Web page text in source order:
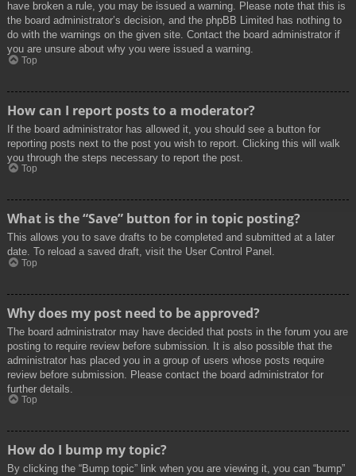
have broken a rule, you may be issued a warning. Please note that this is
the board administrator’s decision, and the phpBB Limited has nothing to
do with the warnings on the given site. Contact the board administrator if
you are unsure about why you were issued a warning.
Top
How can I report posts to a moderator?
If the board administrator has allowed it, you should see a button for
reporting posts next to the post you wish to report. Clicking this will walk
you through the steps necessary to report the post.
Top
What is the “Save” button for in topic posting?
This allows you to save drafts to be completed and submitted at a later
date. To reload a saved draft, visit the User Control Panel.
Top
Why does my post need to be approved?
The board administrator may have decided that posts in the forum you are
posting to require review before submission. It is also possible that the
administrator has placed you in a group of users whose posts require
review before submission. Please contact the board administrator for
further details.
Top
How do I bump my topic?
By clicking the “Bump topic” link when you are viewing it, you can “bump”